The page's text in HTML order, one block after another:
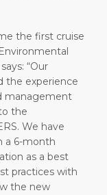
the first cruise
“Our
the experience
management
the
We have
a 6-month
as a best
practices with
the new